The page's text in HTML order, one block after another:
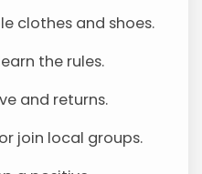
clothes and shoes.
the rules.
and returns.
join local groups.